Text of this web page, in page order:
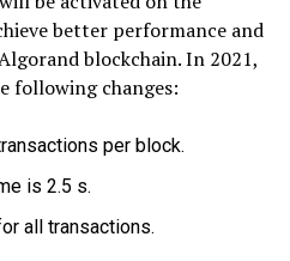
better performance and
blockchain. In 2021,
following changes:
per block.
is 2.5 s.
all transactions.